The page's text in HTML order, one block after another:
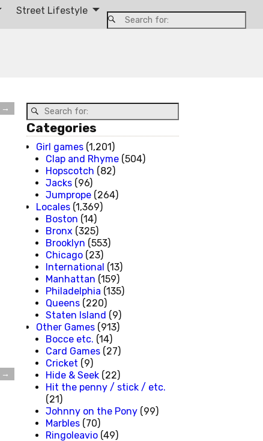
Street Lifestyle
→
→
Categories
Girl games (1,201)
Clap and Rhyme (504)
Hopscotch (82)
Jacks (96)
Jumprope (264)
Locales (1,369)
Boston (14)
Bronx (325)
Brooklyn (553)
Chicago (23)
International (13)
Manhattan (159)
Philadelphia (135)
Queens (220)
Staten Island (9)
Other Games (913)
Bocce etc. (14)
Card Games (27)
Cricket (9)
Hide & Seek (22)
Hit the penny / stick / etc.
(21)
Johnny on the Pony (99)
Marbles (70)
Ringoleavio (49)